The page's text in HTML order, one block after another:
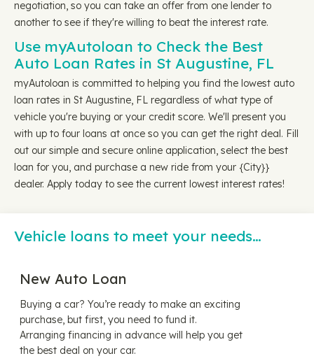
negotiation, so you can take an offer from one lender to
another to see if they're willing to beat the interest rate.
Use myAutoloan to Check the Best
Auto Loan Rates in St Augustine, FL
myAutoloan is committed to helping you find the lowest auto
loan rates in St Augustine, FL regardless of what type of
vehicle you're buying or your credit score. We'll present you
with up to four loans at once so you can get the right deal. Fill
out our simple and secure online application, select the best
loan for you, and purchase a new ride from your {City}}
dealer. Apply today to see the current lowest interest rates!
Vehicle loans to meet your needs…
New Auto Loan
Buying a car? You’re ready to make an exciting
purchase, but first, you need to fund it.
Arranging financing in advance will help you get
the best deal on your car.